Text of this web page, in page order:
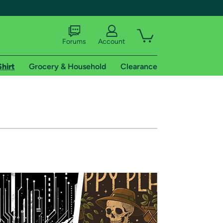
of Amazon Prime
Forums Account
Grocery & Household Clearance